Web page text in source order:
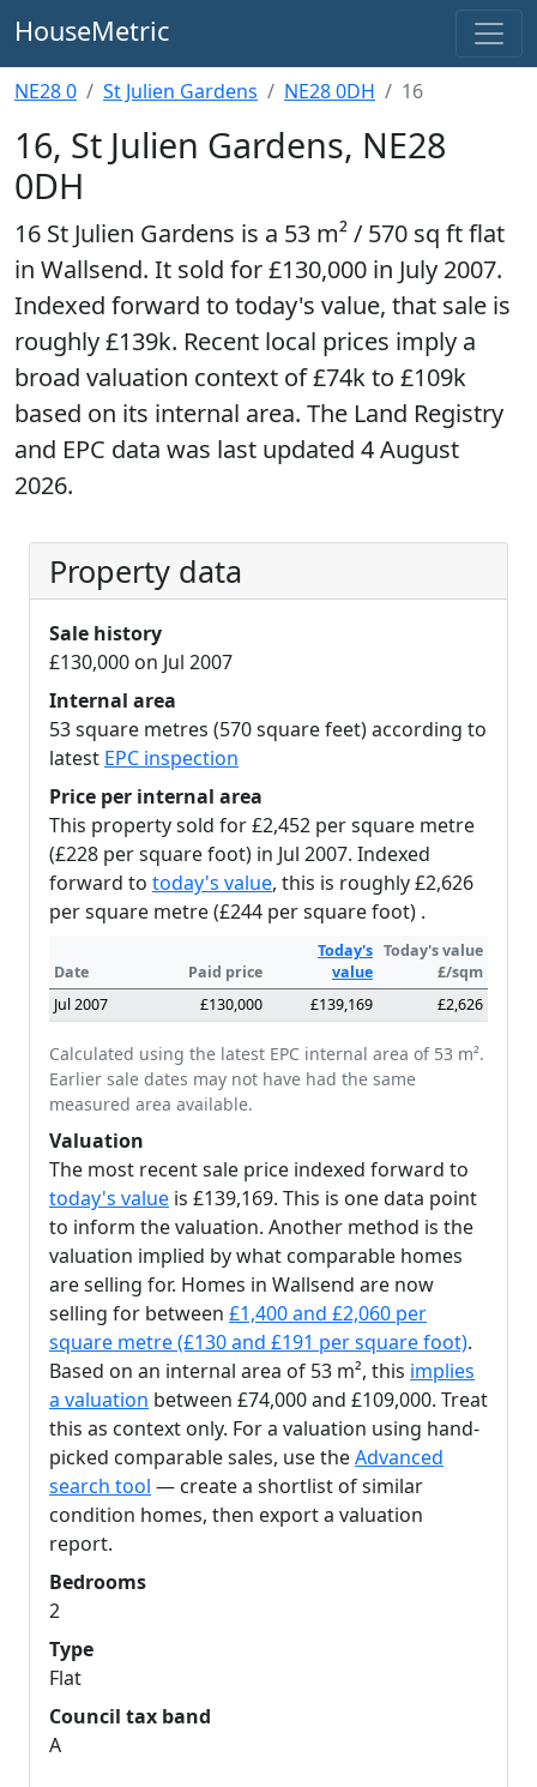
HouseMetric
NE28 0 St Julien Gardens NE28 0DH 16
16, St Julien Gardens, NE28
0DH
16 St Julien Gardens is a 53 m² / 570 sq ft flat
in Wallsend. It sold for £130,000 in July 2007.
Indexed forward to today's value, that sale is
roughly £139k. Recent local prices imply a
broad valuation context of £74k to £109k
based on its internal area. The Land Registry
and EPC data was last updated 4 August
2026.
Property data
Sale history
£130,000 on Jul 2007
Internal area
53 square metres (570 square feet) according to
latest EPC inspection
Price per internal area
This property sold for £2,452 per square metre
(£228 per square foot) in Jul 2007. Indexed
forward to today's value, this is roughly £2,626
per square metre (£244 per square foot) .
Date Paid price
Today's
value
Today's value
£/sqm
Jul 2007
£130,000 £139,169 £2,626
Calculated using the latest EPC internal area of 53 m².
Earlier sale dates may not have had the same
measured area available.
Valuation
The most recent sale price indexed forward to
today's value is £139,169. This is one data point
to inform the valuation. Another method is the
valuation implied by what comparable homes
are selling for. Homes in Wallsend are now
selling for between £1,400 and £2,060 per
square metre (£130 and £191 per square foot).
Based on an internal area of 53 m², this implies
a valuation between £74,000 and £109,000. Treat
this as context only. For a valuation using hand-
picked comparable sales, use theAdvanced
search tool — create a shortlist of similar
condition homes, then export a valuation
report.
Bedrooms
2
Type
Flat
Council tax band
A